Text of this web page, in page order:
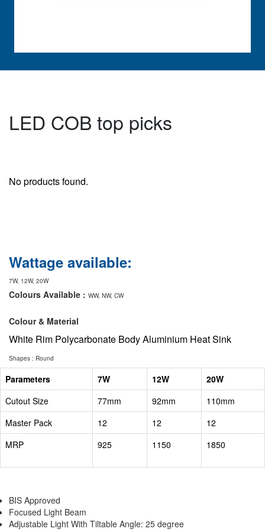
LED COB top picks
No products found.
Wattage available:
7W, 12W, 20W
Colours Available : WW, NW, CW
Colour & Material
White Rim Polycarbonate Body Aluminium Heat Sink
Shapes : Round
Parameters 7W 12W
20W
Cutout Size
77mm 92mm
110mm
Master Pack
12 12
12
MRP
925 1150 1850
BIS Approved
Focused Light Beam
Adjustable Light With Tiltable Angle: 25 degree